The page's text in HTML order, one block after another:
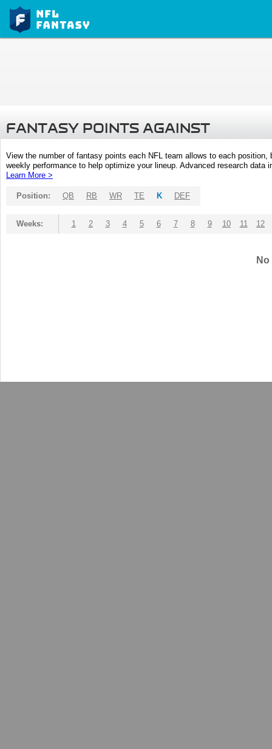
FANTASY POINTS AGAINST
View the number of fantasy points each NFL team allows to each
weekly performance to help optimize your lineup. Advanced research
Learn More >
Position: QB RB WR TE K DEF
Weeks: 1 2 3 4 5 6 7 8 9 10 11 12